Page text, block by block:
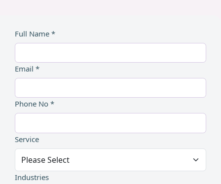
Full Name *
Email *
Phone No *
Service
Industries